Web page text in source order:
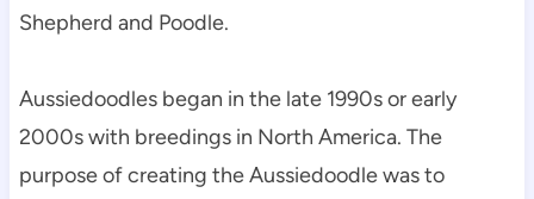
Shepherd and Poodle.
Aussiedoodles began in the late 1990s or early
2000s with breedings in North America. The
purpose of creating the Aussiedoodle was to